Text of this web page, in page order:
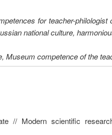
for teacher-
national culture,
competence of the
// Modern scientific